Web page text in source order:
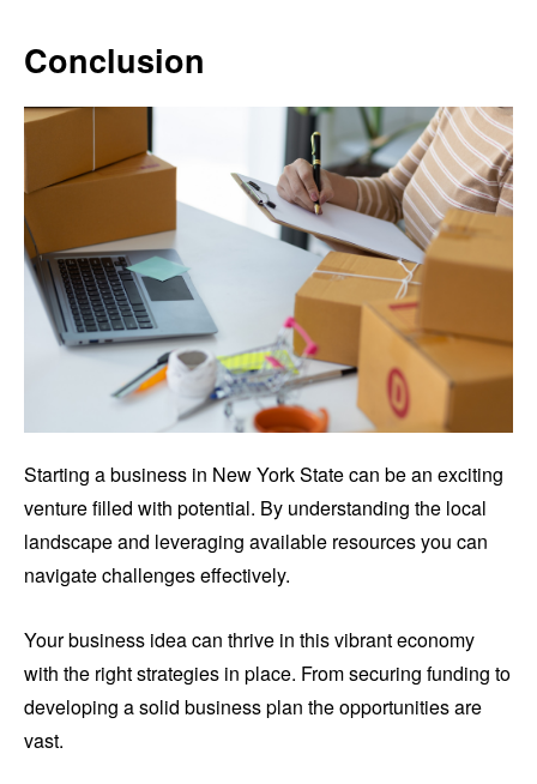
Conclusion
Starting a business in New York State can be an exciting
venture filled with potential. By understanding the local
landscape and leveraging available resources you can
navigate challenges effectively.
Your business idea can thrive in this vibrant economy
with the right strategies in place. From securing funding to
developing a solid business plan the opportunities are
vast.